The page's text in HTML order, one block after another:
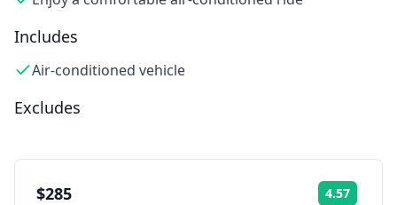
Includes
Air-conditioned vehicle
Excludes
$285 4.57